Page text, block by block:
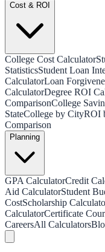
Cost & ROI
College Cost Calculator
StatisticsStudent Loan
CalculatorLoan
CalculatorDegree ROI
ComparisonCollege
StateCollege by CityROI
Comparison
Planning
GPA CalculatorCredit
Aid CalculatorStudent
CostScholarship
CalculatorCertificate
CareersAll Calculators